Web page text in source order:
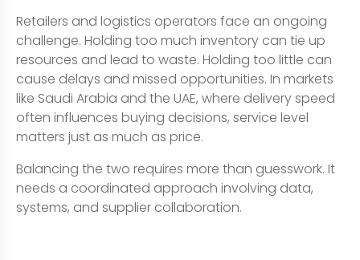
Retailers and logistics operators face an ongoing
challenge. Holding too much inventory can tie up
resources and lead to waste. Holding too little can
cause delays and missed opportunities. In markets
like Saudi Arabia and the UAE, where delivery speed
often influences buying decisions, service level
matters just as much as price.
Balancing the two requires more than guesswork. It
needs a coordinated approach involving data,
systems, and supplier collaboration.